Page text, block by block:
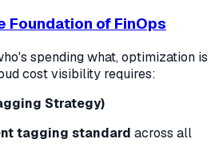
Foundation of FinOps
spending what, optimization is
cost visibility requires:
Strategy)
tagging standard across all